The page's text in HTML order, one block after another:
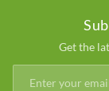
Get the